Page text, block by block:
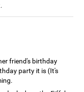
friend's birthday
party it is (It's